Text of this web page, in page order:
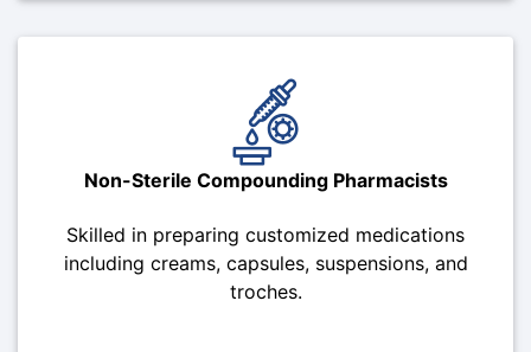
Non-Sterile Compounding Pharmacists
Skilled in preparing customized medications
including creams, capsules, suspensions, and
troches.